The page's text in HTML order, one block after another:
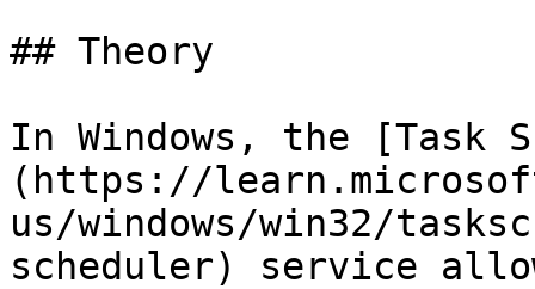
## Theory
In Windows, the [Task
(https://
us/windows/win32/
scheduler) service